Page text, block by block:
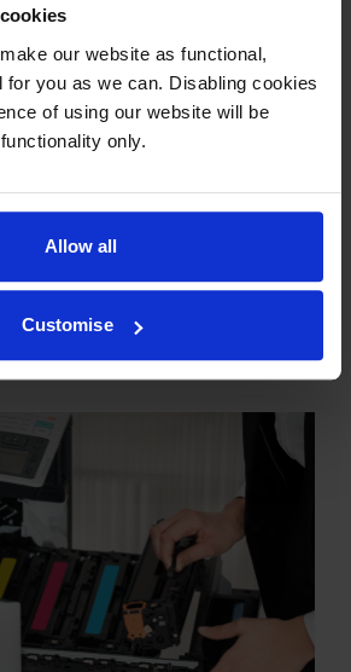
our website as functional,
for you as we can. Disabling cookies
of using our website will be
only.
Allow all
Customise
damage your printer—
that own-brand cartridges might
We know from experience that
guarantee that we’ll repair or
free—in the unlikely event
by our own-brand cartridge. This
old your printer is. We can afford
are almost unheard of.